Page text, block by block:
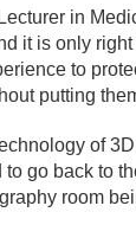
in
it is only
to
putting
of
to go back to
room